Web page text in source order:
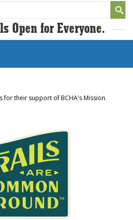
Open for Everyone.
for their support of BCHA's Mission.